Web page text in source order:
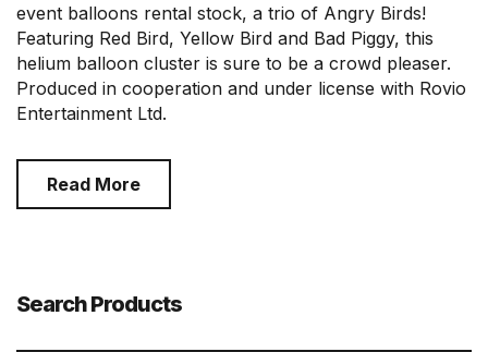
event balloons rental stock, a trio of Angry Birds!
Featuring Red Bird, Yellow Bird and Bad Piggy, this
helium balloon cluster is sure to be a crowd pleaser.
Produced in cooperation and under license with Rovio
Entertainment Ltd.
Read More
Search Products